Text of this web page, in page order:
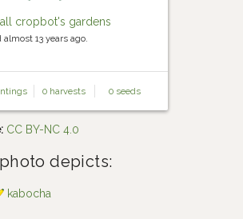
cropbot's gardens
almost 13 years ago.
0 harvests 0 seeds
CC BY-NC 4.0
depicts:
kabocha